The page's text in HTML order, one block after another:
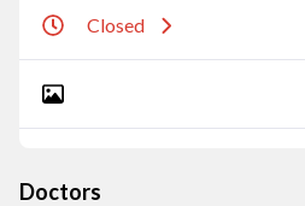
Closed
Doctors